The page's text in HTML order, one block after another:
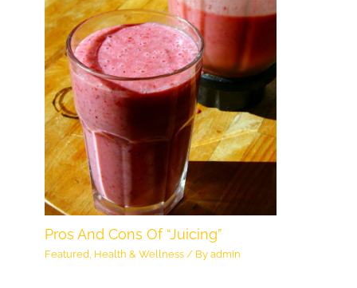
Pros And Cons Of “Juicing”
Featured Health & Wellness / Byadmin